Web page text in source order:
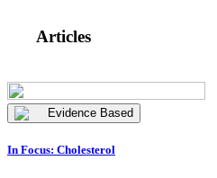
Articles
Evidence Based
In Focus: Cholesterol